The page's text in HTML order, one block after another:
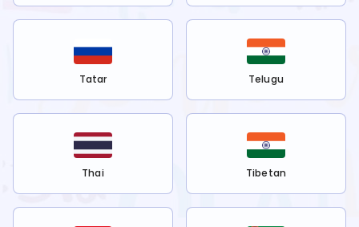
Tatar Telugu
Thai Tibetan